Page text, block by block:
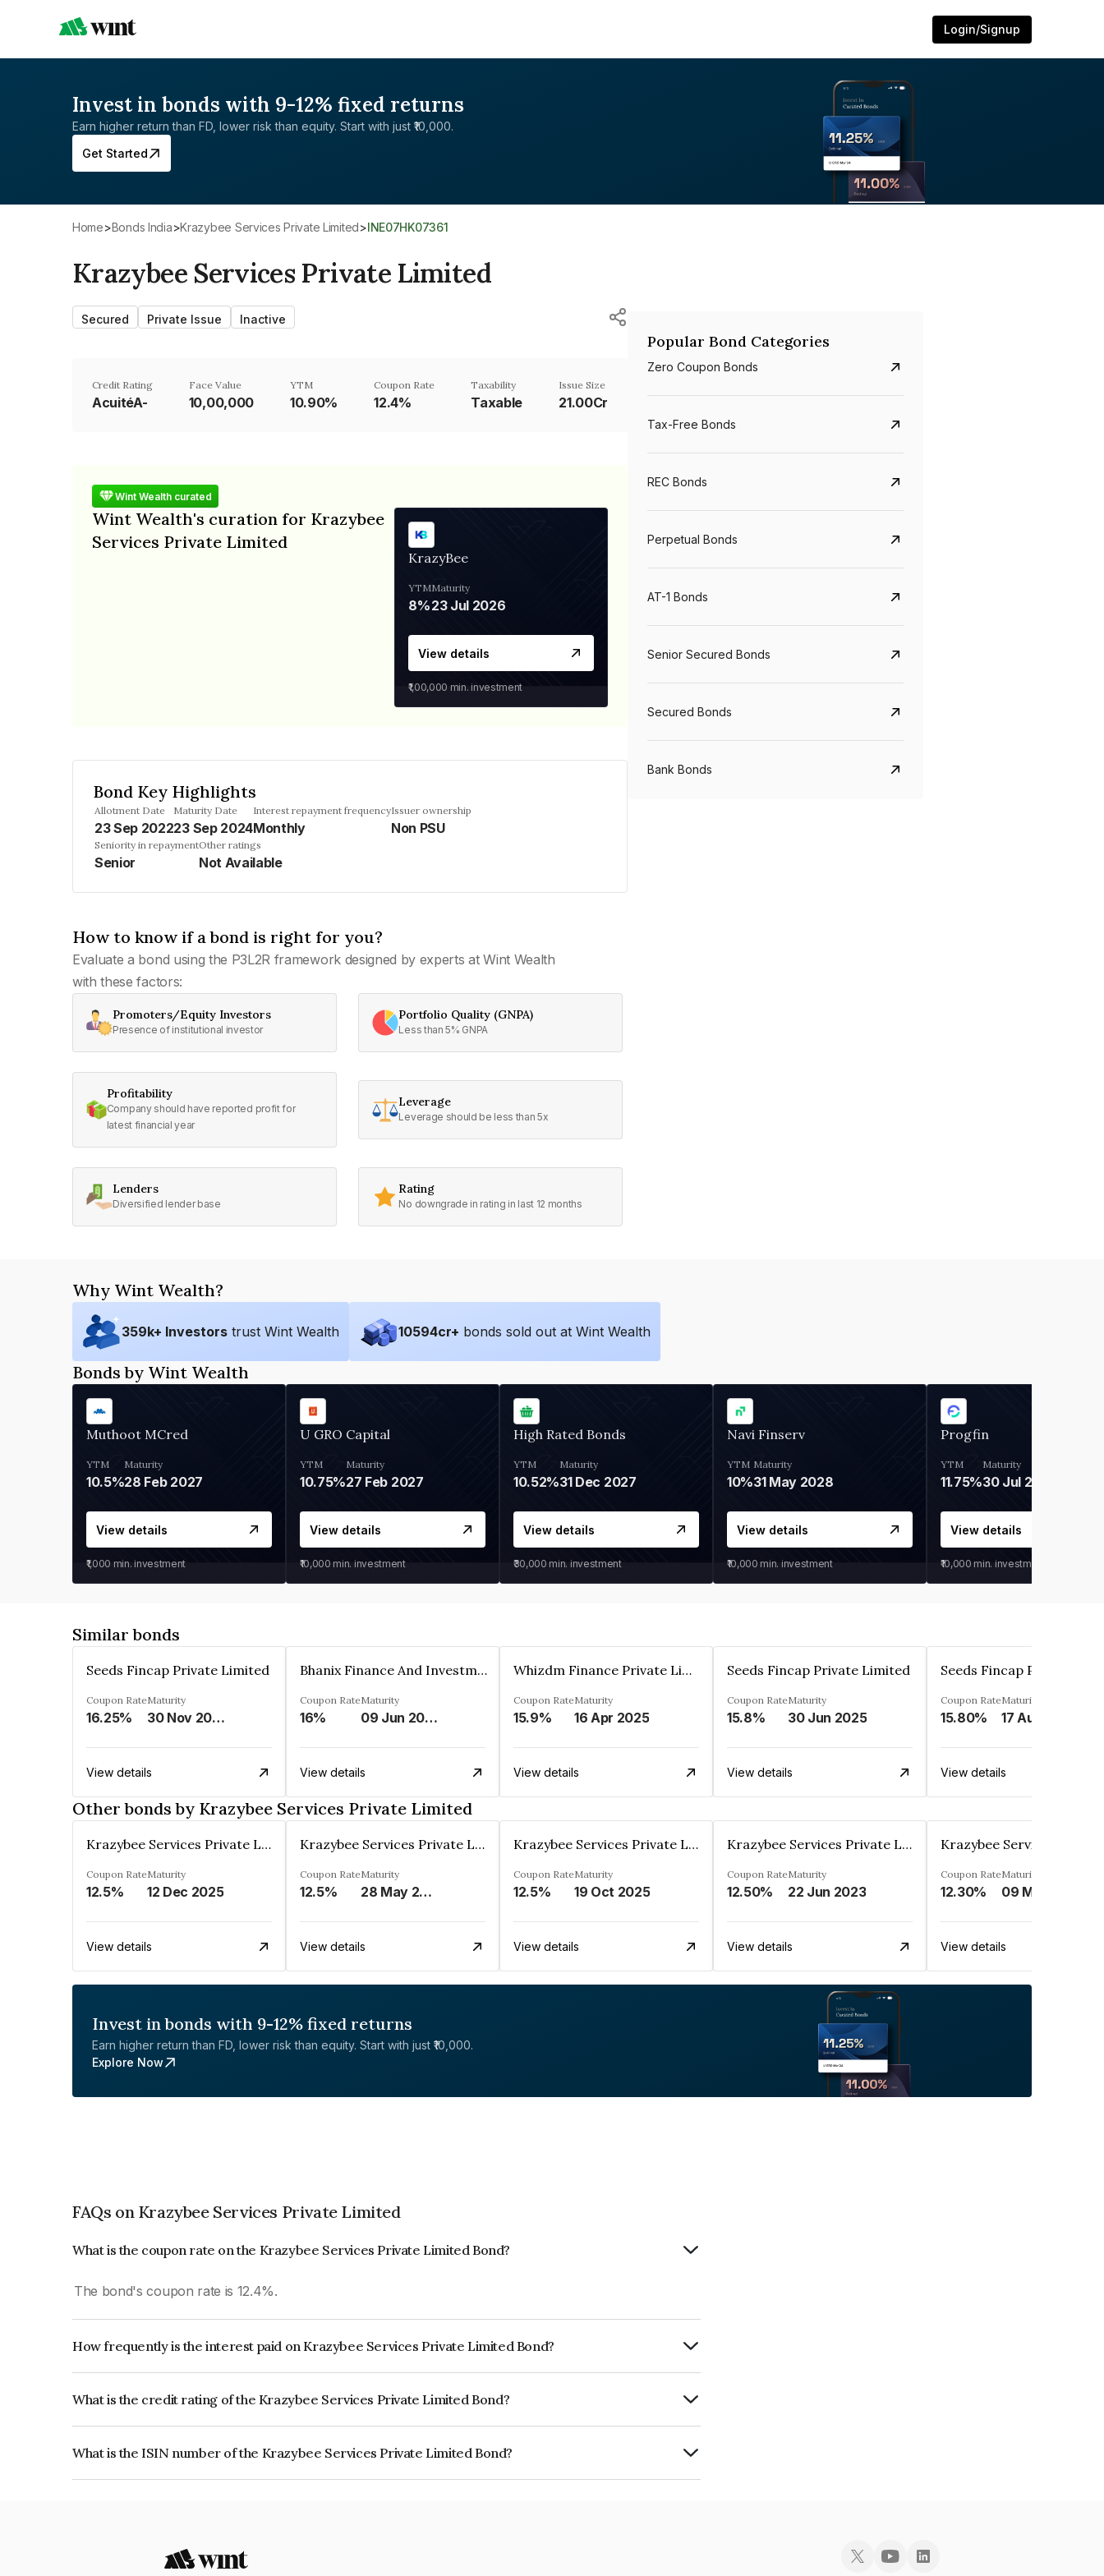
Login/Signup
Invest in bonds with 9-12% fixed returns
Earn higher return than FD, lower risk than equity. Start with just ₹10,000.
Get Started
Home> Bonds India> Krazybee Services Private Limited> INE07HK07361
Krazybee Services Private Limited
Secured Private Issue Inactive
Credit Rating
AcuitéA-
Face Value
₹10,00,000
YTM
10.90%
Coupon Rate
12.4%
Taxability
Taxable
Issue Size
21.00Cr
Wint Wealth curated
Wint Wealth's curation for Krazybee
Services Private Limited
KrazyBee
YTM
8%
Maturity
23 Jul 2026
View details
₹1,00,000 min. investment
Bond Key Highlights
Allotment Date
23 Sep 2022
Maturity Date
23 Sep 2024
Interest repayment frequency
Monthly
Issuer ownership
Non PSU
Seniority in repayment
Senior
Other ratings
Not Available
How to know if a bond is right for you?
Evaluate a bond using the P3L2R framework designed by experts at Wint Wealth
with these factors:
Promoters/Equity Investors
Presence of institutional investor
Portfolio Quality (GNPA)
Less than 5% GNPA
Profitability
Company should have reported profit for
latest financial year
Leverage
Leverage should be less than 5x
Lenders
Diversified lender base
Rating
No downgrade in rating in last 12 months
Popular Bond Categories
Zero Coupon Bonds
Tax-Free Bonds
REC Bonds
Perpetual Bonds
AT-1 Bonds
Senior Secured Bonds
Secured Bonds
Bank Bonds
Why Wint Wealth?
359k+ Investors trust Wint Wealth 10594cr+ bonds sold out at Wint Wealth
Bonds by Wint Wealth
Muthoot MCred
YTM
10.5%
Maturity
28 Feb 2027
View details
₹1,000 min. investment
U GRO Capital
YTM
10.75%
Maturity
27 Feb 2027
View details
₹10,000 min. investment
High Rated Bonds
YTM
10.52%
Maturity
31 Dec 2027
View details
₹30,000 min. investment
Navi Finserv
YTM
10%
Maturity
31 May 2028
View details
₹10,000 min. investment
Progfin
YTM
11.75%
Maturity
30 Jul 2027
View details
₹10,000 min. investment
Similar bonds
Seeds Fincap Private Limited
Coupon Rate
16.25%
Maturity
30 Nov 2024
View details
Bhanix Finance And Investment Limited
Coupon Rate
16%
Maturity
09 Jun 2026
View details
Whizdm Finance Private Limited
Coupon Rate
15.9%
Maturity
16 Apr 2025
View details
Seeds Fincap Private Limited
Coupon Rate
15.8%
Maturity
30 Jun 2025
View details
Seeds Fincap Private
Coupon Rate
15.80%
Maturity
17 Aug 2025
View details
Other bonds by Krazybee Services Private Limited
Krazybee Services Private Limited
Coupon Rate
12.5%
Maturity
12 Dec 2025
View details
Krazybee Services Private Limited
Coupon Rate
12.5%
Maturity
28 May 2024
View details
Krazybee Services Private Limited
Coupon Rate
12.5%
Maturity
19 Oct 2025
View details
Krazybee Services Private Limited
Coupon Rate
12.50%
Maturity
22 Jun 2023
View details
Coupon Rate
12.30%
Maturity
View details
Invest in bonds with 9-12% fixed returns
Earn higher return than FD, lower risk than equity. Start with just ₹10,000.
Explore Now
FAQs on Krazybee Services Private Limited
What is the coupon rate on the Krazybee Services Private Limited Bond?
The bond's coupon rate is 12.4%.
How frequently is the interest paid on Krazybee Services Private Limited Bond?
What is the credit rating of the Krazybee Services Private Limited Bond?
What is the ISIN number of the Krazybee Services Private Limited Bond?